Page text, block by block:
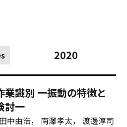
2020
識別 一振動の特徴と
討一
中由浩， 南澤孝太， 渡邊淳司